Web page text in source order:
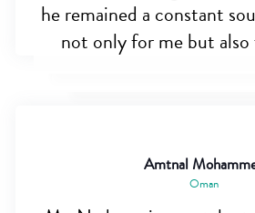
he remained a constant
not only for me but
Amtnal
Oman